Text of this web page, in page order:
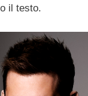
il testo.